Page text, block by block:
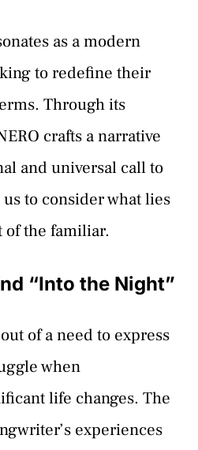
as a modern
to redefine their
Through its
crafts a narrative
and universal call to
to consider what lies
of the familiar.
“Into the Night”
of a need to express
when
life changes. The
experiences